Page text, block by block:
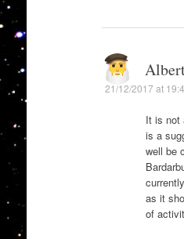
21/12/2017 at
It is not
is a
well be
as it
of